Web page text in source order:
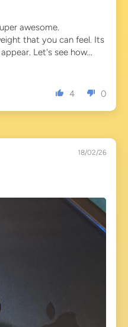
awesome.
that you can feel. Its
Let's see how...
4 0
18/02/26